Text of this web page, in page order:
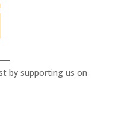
by supporting us on